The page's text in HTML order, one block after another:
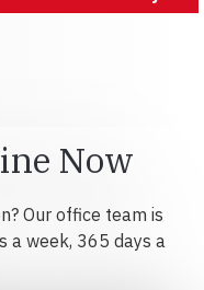
Now
Our office team is
a week, 365 days a